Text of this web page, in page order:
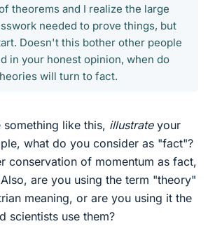
theorems and I realize the large
needed to prove things, but
Doesn't this bother other people
in your honest opinion, when do
will turn to fact.
like this, illustrateyour
what do you consider as "fact"?
conservation of momentum as fact,
are you using the term "theory"
meaning, or are you using it the
scientists use them?